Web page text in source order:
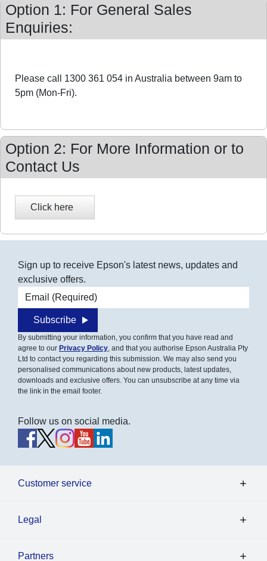
Option 1: For General Sales
Enquiries:
Please call 1300 361 054 in Australia between 9am to
5pm (Mon-Fri).
Option 2: For More Information or to
Contact Us
Sign up to receive Epson's latest news, updates and
exclusive offers.
Email address
Subscribe
By submitting your information, you confirm that you have read and
agree to our Privacy Policy , and that you authorise Epson Australia Pty
Ltd to contact you regarding this submission. We may also send you
personalised communications about new products, latest updates,
downloads and exclusive offers. You can unsubscribe at any time via
the link in the email footer.
Follow us on social media.
Customer service
Legal
Partners